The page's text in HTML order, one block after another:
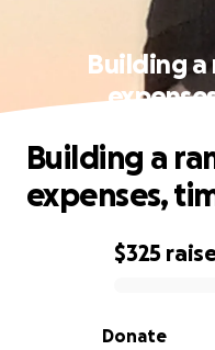
Building a
0% complete
$325
Donate
Building a
expenses,